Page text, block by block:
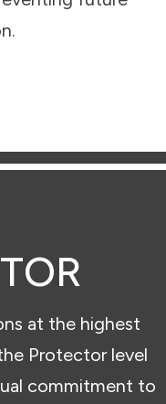
at the highest
Protector level
commitment to